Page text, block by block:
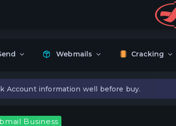
Webmails Cracking
Account information well before buy.
Business